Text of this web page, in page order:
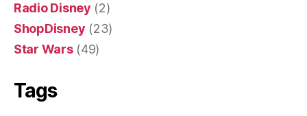
Radio Disney (2)
ShopDisney (23)
Star Wars(49)
Tags